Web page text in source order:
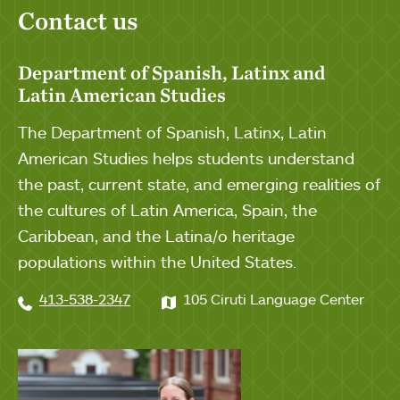
Contact us
Department of Spanish, Latinx and
Latin American Studies
The Department of Spanish, Latinx, Latin
American Studies helps students understand
the past, current state, and emerging realities of
the cultures of Latin America, Spain, the
Caribbean, and the Latina/o heritage
populations within the United States.
413-538-2347 105 Ciruti Language Center